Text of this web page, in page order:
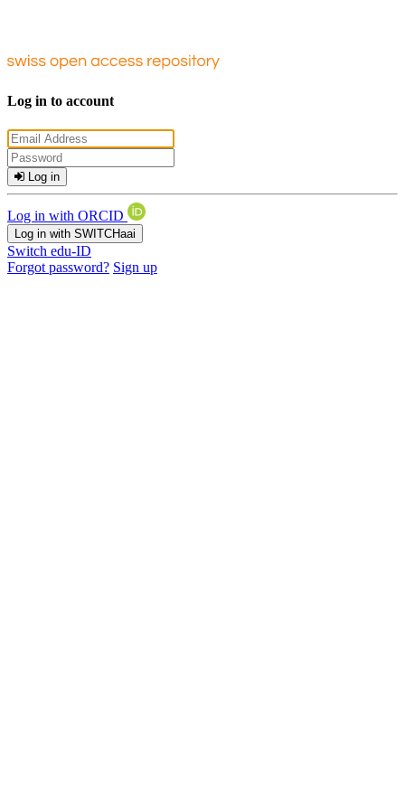
Log in to account
Log in
Log in with ORCID
Log in with SWITCHaai
Switch edu-ID
Forgot password? Sign up